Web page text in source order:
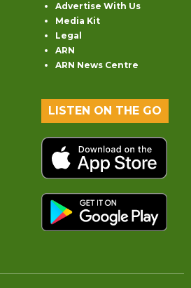
Advertise With Us
Media Kit
Legal
ARN
ARN News Centre
LISTEN ON THE GO